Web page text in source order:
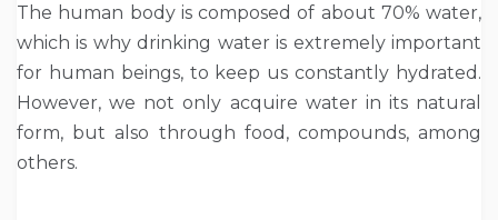
The human body is composed of about 70% water,
which is why drinking water is extremely important
for human beings, to keep us constantly hydrated.
However, we not only acquire water in its natural
form, but also through food, compounds, among
others.